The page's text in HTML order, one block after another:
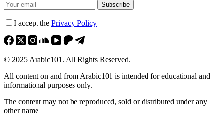
Subscribe
I accept the Privacy Policy
© 2025 Arabic101. All Rights Reserved.
All content on and from Arabic101 is intended for educational and
informational purposes only.
The content may not be reproduced, sold or distributed under any
other name